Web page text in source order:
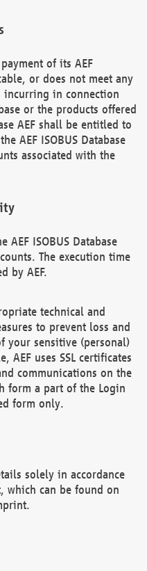
of its AEF
or does not meet any
in connection
or the products offered
AEF shall be entitled to
AEF ISOBUS Database
associated with the
AEF ISOBUS Database
The execution time
by AEF.
technical and
to prevent loss and
your sensitive (personal)
AEF uses SSL certificates
communications on the
form a part of the Login
form only.
solely in accordance
which can be found on